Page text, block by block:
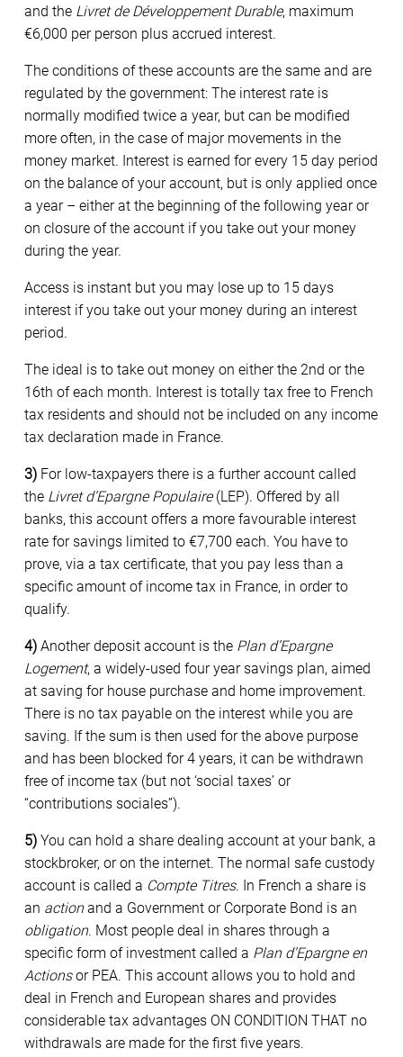
and the Livret de Développement Durable, maximum
€6,000 per person plus accrued interest.
The conditions of these accounts are the same and are
regulated by the government: The interest rate is
normally modified twice a year, but can be modified
more often, in the case of major movements in the
money market. Interest is earned for every 15 day period
on the balance of your account, but is only applied once
a year – either at the beginning of the following year or
on closure of the account if you take out your money
during the year.
Access is instant but you may lose up to 15 days
interest if you take out your money during an interest
period.
The ideal is to take out money on either the 2nd or the
16th of each month. Interest is totally tax free to French
tax residents and should not be included on any income
tax declaration made in France.
3) For low-taxpayers there is a further account called
the Livret d’Epargne Populaire(LEP). Offered by all
banks, this account offers a more favourable interest
rate for savings limited to €7,700 each. You have to
prove, via a tax certificate, that you pay less than a
specific amount of income tax in France, in order to
qualify.
4) Another deposit account is the Plan d’Epargne
Logement, a widely-used four year savings plan, aimed
at saving for house purchase and home improvement.
There is no tax payable on the interest while you are
saving. If the sum is then used for the above purpose
and has been blocked for 4 years, it can be withdrawn
free of income tax (but not ‘social taxes’ or
“contributions sociales”).
5) You can hold a share dealing account at your bank, a
stockbroker, or on the internet. The normal safe custody
account is called a Compte Titres. In French a share is
an actionand a Government or Corporate Bond is an
obligation. Most people deal in shares through a
specific form of investment called a Plan d’Epargne en
Actionsor PEA. This account allows you to hold and
deal in French and European shares and provides
considerable tax advantages ON CONDITION THAT no
withdrawals are made for the first five years.